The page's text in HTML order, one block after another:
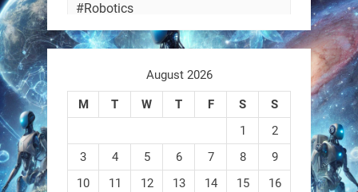
#Robotics
https://t.co/ehU5h1Rl3k
https://t.co/JuvGuWFjCx
RobotNext
@RobotNext
August 2026
M T W T F S
S
1
2
3
4 5 6 7 8
9
10
11 12 13 14 15
16